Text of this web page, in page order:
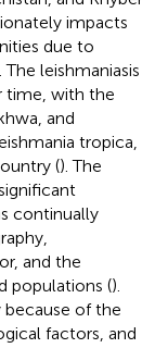
impacts
due to
The leishmaniasis
time, with the
and
tropica,
(). The
continually
and the
populations ().
because of the
factors, and